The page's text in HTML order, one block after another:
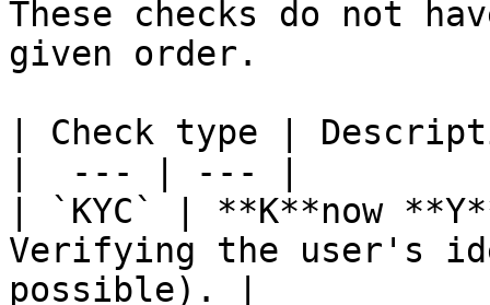
These checks do not
given order.
| Check type |
|  --- | --- |
| `KYC` | **K**now
Verifying the user's
possible). |